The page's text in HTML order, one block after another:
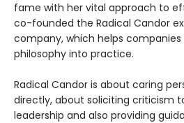
fame with her vital approach to
co-founded the Radical Candor
company, which helps
philosophy into practice.
Radical Candor is about caring
directly, about soliciting criticism
leadership and also providing